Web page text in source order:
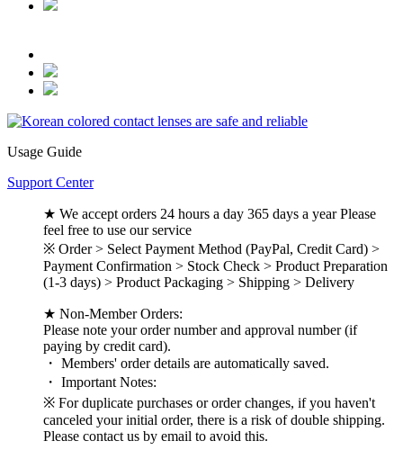
Usage Guide
Support Center
★ We accept orders 24 hours a day 365 days a year Please
feel free to use our service
※ Order > Select Payment Method (PayPal, Credit Card) >
Payment Confirmation > Stock Check > Product Preparation
(1-3 days) > Product Packaging > Shipping > Delivery
★ Non-Member Orders:
Please note your order number and approval number (if
paying by credit card).
・ Members' order details are automatically saved.
・ Important Notes:
※ For duplicate purchases or order changes, if you haven't
canceled your initial order, there is a risk of double shipping.
Please contact us by email to avoid this.